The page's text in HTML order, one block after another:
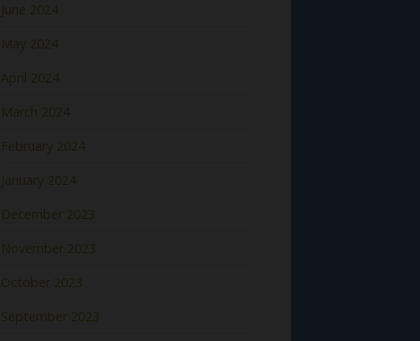
June 2024
May 2024
April 2024
March 2024
February 2024
January 2024
December 2023
November 2023
October 2023
September 2023